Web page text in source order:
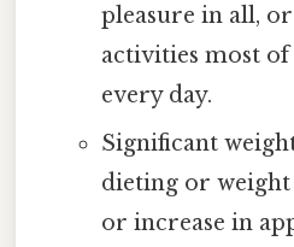
pleasure in all,
activities most of
every day.
Significant
dieting or weight
or increase in